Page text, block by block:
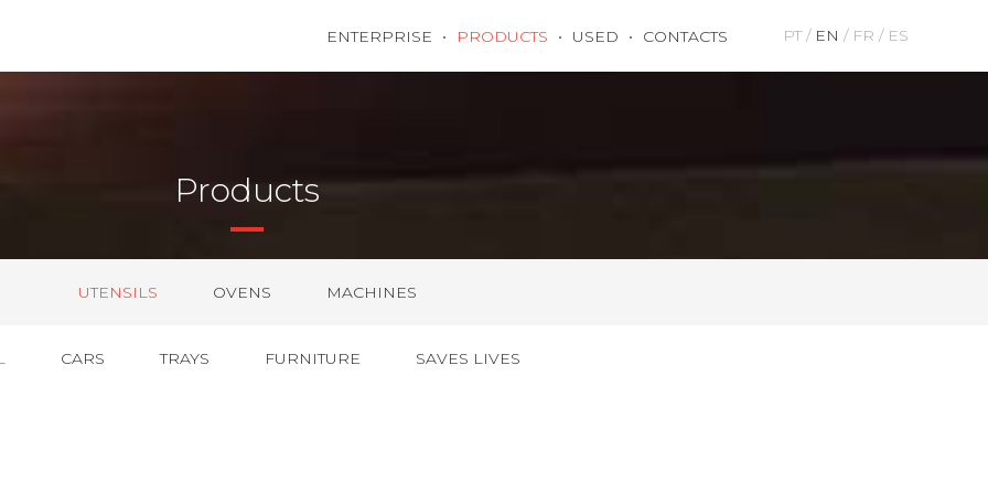
ENTERPRISE PRODUCTS USED CONTACTS PT EN FR ES
Products
UTENSILS OVENS MACHINES
CARS TRAYS FURNITURE SAVES LIVES